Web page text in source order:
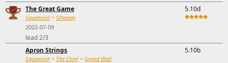
The Great Game
Squamish > Slhanay
2022-07-09
5.10d
lead 2/3
Apron Strings
Squamish > The Chief> Grand Wall
5.10b